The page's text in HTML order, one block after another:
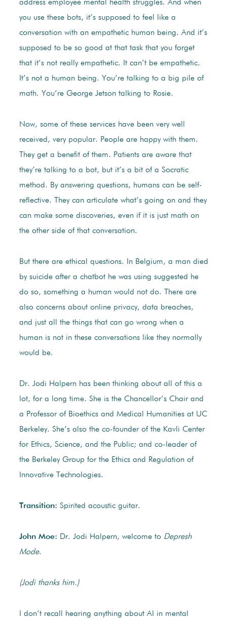
address employee mental health struggles. And when
you use these bots, it’s supposed to feel like a
conversation with an empathetic human being. And it’s
supposed to be so good at that task that you forget
that it’s not really empathetic. It can’t be empathetic.
It’s not a human being. You’re talking to a big pile of
math. You’re George Jetson talking to Rosie.
Now, some of these services have been very well
received, very popular. People are happy with them.
They get a benefit of them. Patients are aware that
they’re talking to a bot, but it’s a bit of a Socratic
method. By answering questions, humans can be self-
reflective. They can articulate what’s going on and they
can make some discoveries, even if it is just math on
the other side of that conversation.
But there are ethical questions. In Belgium, a man died
by suicide after a chatbot he was using suggested he
do so, something a human would not do. There are
also concerns about online privacy, data breaches,
and just all the things that can go wrong when a
human is not in these conversations like they normally
would be.
Dr. Jodi Halpern has been thinking about all of this a
lot, for a long time. She is the Chancellor’s Chair and
a Professor of Bioethics and Medical Humanities at UC
Berkeley. She’s also the co-founder of the Kavli Center
for Ethics, Science, and the Public; and co-leader of
the Berkeley Group for the Ethics and Regulation of
Innovative Technologies.
Transition: Spirited acoustic guitar.
John Moe: Dr. Jodi Halpern, welcome to Depresh
Mode.
(Jodi thanks him.)
I don’t recall hearing anything about AI in mental